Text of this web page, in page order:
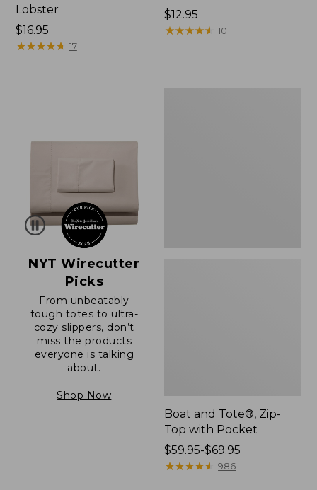
Lobster
Price:
$16.95
$16.95
★★★★★
★★★★★ 17
Price:
$12.95
$12.95
★★★★★
★★★★★ 10
NYT Wirecutter
Picks
From unbeatably
tough totes to ultra-
cozy slippers, don’t
miss the products
everyone is talking
about.
Shop Now
Boat and Tote®, Zip-
Top with Pocket
Price
range
$59.95-$69.95
★★★★★
★★★★★ 986